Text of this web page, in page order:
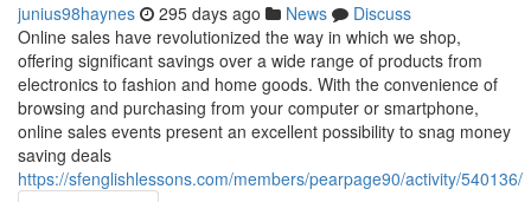
junius98haynes 295 days ago News
Discuss
Online sales have revolutionized the way in which we shop,
offering significant savings over a wide range of products from
electronics to fashion and home goods. With the convenience of
browsing and purchasing from your computer or smartphone,
online sales events present an excellent possibility to snag money
saving deals
https://sfenglishlessons.com/members/pearpage90/activity/540136/